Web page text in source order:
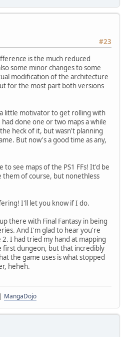
#23
is the much reduced
some minor changes to some
modification of the architecture
for the most part both versions
little motivator to get rolling with
done one or two maps a while
heck of it, but wasn't planning
But now's a good time as any,
see maps of the PS1 FFs! It'd be
of course, but nonethless
I'll let you know if I do.
there with Final Fantasy in being
And I'm glad to hear you're
I had tried my hand at mapping
first dungeon, but that incredibly
the game uses is what stopped
heheh.
| MangaDojo